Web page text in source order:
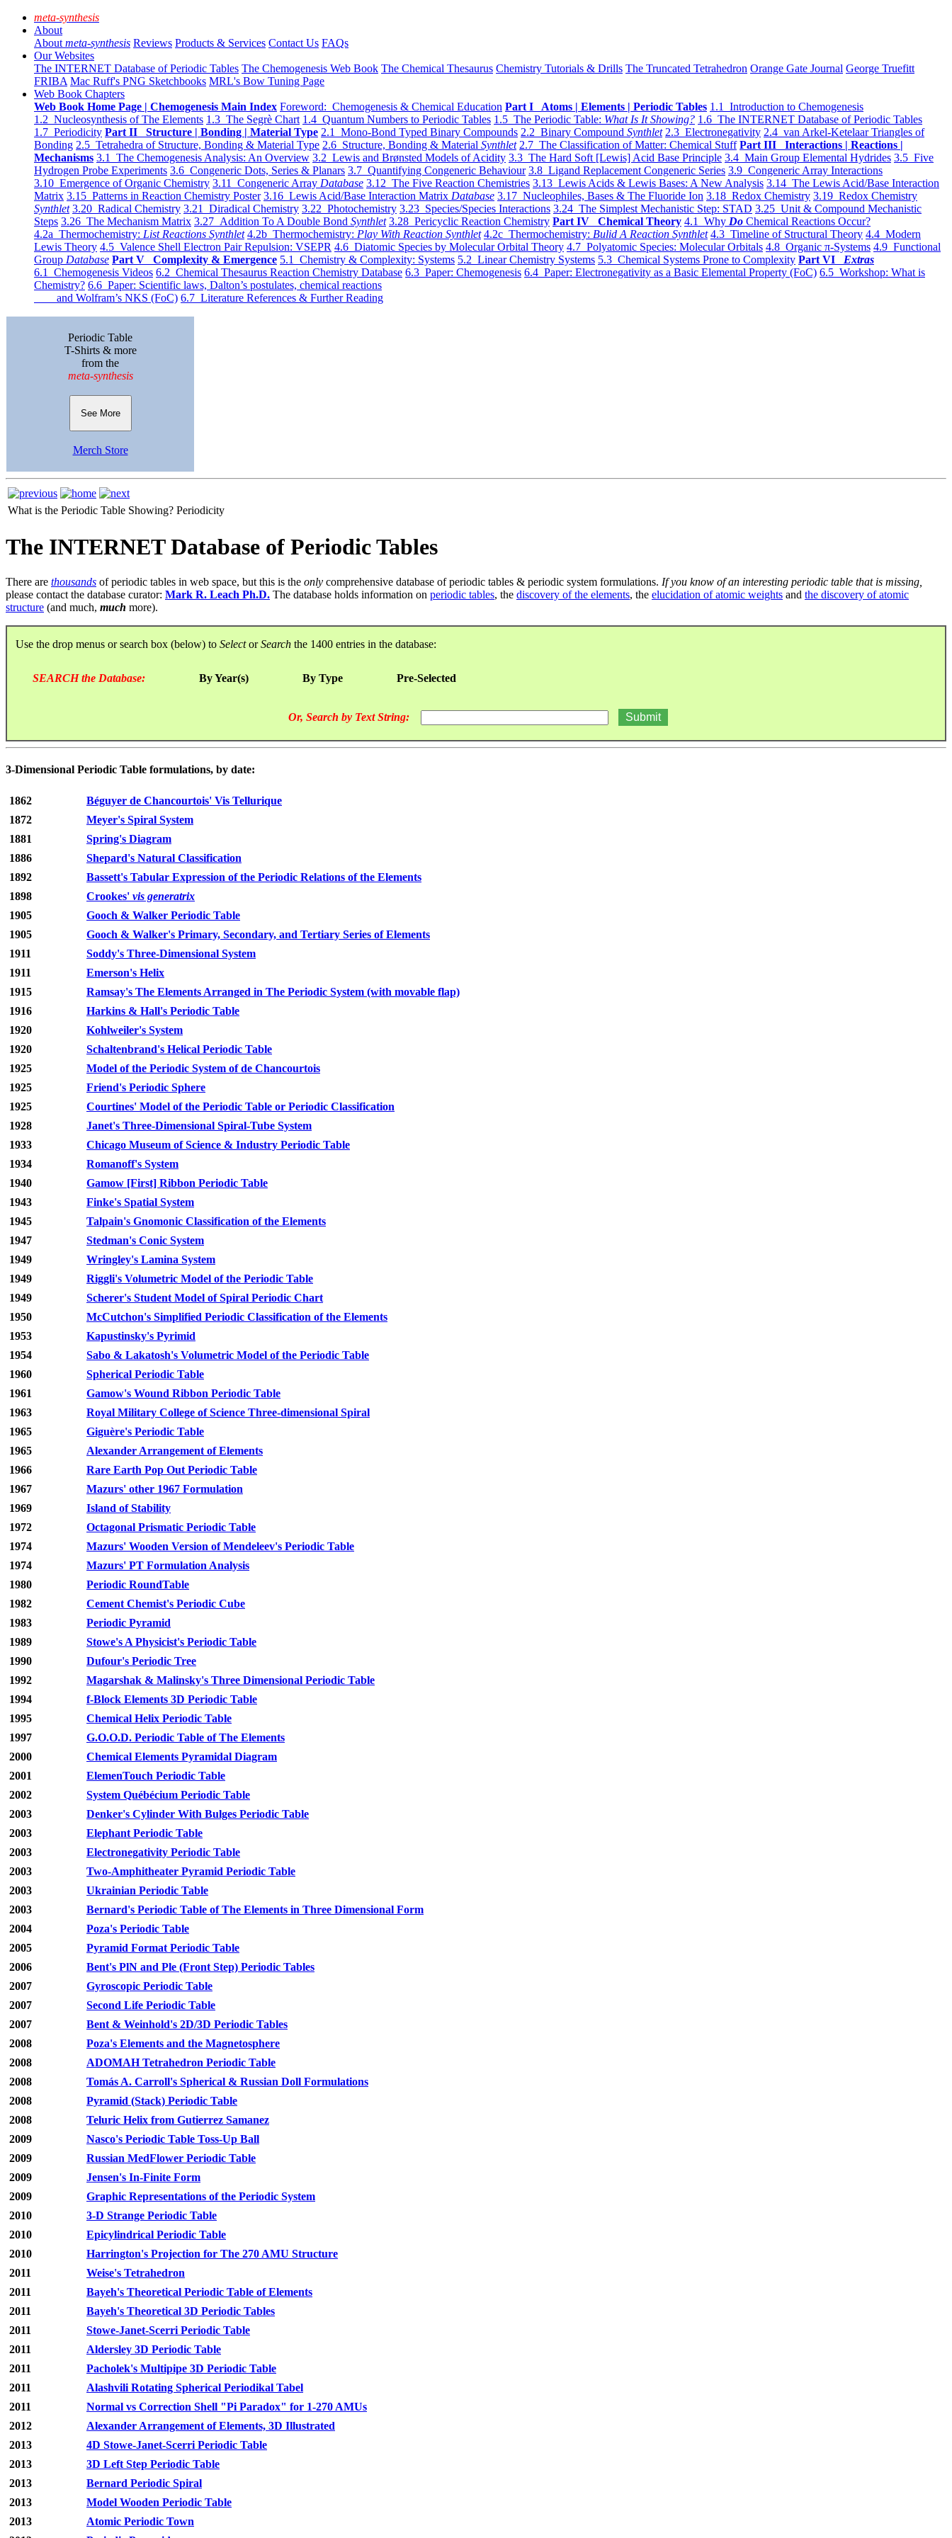
meta-synthesis
About
About meta-synthesis Reviews Products & Services Contact Us FAQs
Our Websites
The INTERNET Database of Periodic Tables The Chemogenesis Web Book The Chemical Thesaurus Chemistry Tutorials & Drills The Truncated Tetrahedron Orange Gate Journal George Truefitt
FRIBA Mac Ruff's PNG Sketchbooks MRL's Bow Tuning Page
Web Book Chapters
Web Book Home Page | Chemogenesis Main Index Foreword: Chemogenesis & Chemical Education Part I Atoms | Elements | Periodic Tables 1.1 Introduction to Chemogenesis
1.2 Nucleosynthesis of The Elements 1.3 The Segrè Chart 1.4 Quantum Numbers to Periodic Tables 1.5 The Periodic Table: What Is It Showing? 1.6 The INTERNET Database of Periodic Tables
1.7 Periodicity Part II Structure | Bonding | Material Type 2.1 Mono-Bond Typed Binary Compounds 2.2 Binary Compound Synthlet 2.3 Electronegativity 2.4 van Arkel-Ketelaar Triangles of
Bonding 2.5 Tetrahedra of Structure, Bonding & Material Type 2.6 Structure, Bonding & Material Synthlet 2.7 The Classification of Matter: Chemical Stuff Part III Interactions | Reactions |
Mechanisms 3.1 The Chemogenesis Analysis: An Overview 3.2 Lewis and Brønsted Models of Acidity 3.3 The Hard Soft [Lewis] Acid Base Principle 3.4 Main Group Elemental Hydrides 3.5 Five
Hydrogen Probe Experiments 3.6 Congeneric Dots, Series & Planars 3.7 Quantifying Congeneric Behaviour 3.8 Ligand Replacement Congeneric Series 3.9 Congeneric Array Interactions
3.10 Emergence of Organic Chemistry 3.11 Congeneric Array Database 3.12 The Five Reaction Chemistries 3.13 Lewis Acids & Lewis Bases: A New Analysis 3.14 The Lewis Acid/Base Interaction
Matrix 3.15 Patterns in Reaction Chemistry Poster 3.16 Lewis Acid/Base Interaction Matrix Database 3.17 Nucleophiles, Bases & The Fluoride Ion 3.18 Redox Chemistry 3.19 Redox Chemistry
Synthlet 3.20 Radical Chemistry 3.21 Diradical Chemistry 3.22 Photochemistry 3.23 Species/Species Interactions 3.24 The Simplest Mechanistic Step: STAD 3.25 Unit & Compound Mechanistic
Steps 3.26 The Mechanism Matrix 3.27 Addition To A Double Bond Synthlet 3.28 Pericyclic Reaction Chemistry Part IV Chemical Theory 4.1 Why Do Chemical Reactions Occur?
4.2a Thermochemistry: List Reactions Synthlet 4.2b Thermochemistry: Play With Reaction Synthlet 4.2c Thermochemistry: Bulid A Reaction Synthlet 4.3 Timeline of Structural Theory 4.4 Modern
Lewis Theory 4.5 Valence Shell Electron Pair Repulsion: VSEPR 4.6 Diatomic Species by Molecular Orbital Theory 4.7 Polyatomic Species: Molecular Orbitals 4.8 Organic π-Systems 4.9 Functional
Group Database Part V Complexity & Emergence 5.1 Chemistry & Complexity: Systems 5.2 Linear Chemistry Systems 5.3 Chemical Systems Prone to Complexity Part VI Extras
6.1 Chemogenesis Videos 6.2 Chemical Thesaurus Reaction Chemistry Database 6.3 Paper: Chemogenesis 6.4 Paper: Electronegativity as a Basic Elemental Property (FoC) 6.5 Workshop: What is
Chemistry? 6.6 Paper: Scientific laws, Dalton’s postulates, chemical reactions
and Wolfram’s NKS (FoC) 6.7 Literature References & Further Reading
Periodic Table
T-Shirts & more
from the
meta-synthesis
See More
Merch Store
What is the Periodic Table Showing? Periodicity
The INTERNET Database of Periodic Tables
There are thousands of periodic tables in web space, but this is the only comprehensive database of periodic tables & periodic system formulations. If you know of an interesting periodic table that is missing,
please contact the database curator: Mark R. Leach Ph.D. The database holds information on periodic tables, the discovery of the elements, the elucidation of atomic weights and the discovery of atomic
structure (and much, much more).
Use the drop menus or search box (below) to SelectorSearch the 1400 entries in the database:
SEARCH the Database: By Year(s) By Type Pre-Selected
Or, Search by Text String:
3-Dimensional Periodic Table formulations, by date:
1862
Béguyer de Chancourtois' Vis Tellurique
1872
Meyer's Spiral System
1881
Spring's Diagram
1886
Shepard's Natural Classification
1892
Bassett's Tabular Expression of the Periodic Relations of the Elements
1898
Crookes' vis generatrix
1905
Gooch & Walker Periodic Table
1905
Gooch & Walker's Primary, Secondary, and Tertiary Series of Elements
1911
Soddy's Three-Dimensional System
1911
Emerson's Helix
1915
Ramsay's The Elements Arranged in The Periodic System (with movable flap)
1916
Harkins & Hall's Periodic Table
1920
Kohlweiler's System
1920
Schaltenbrand's Helical Periodic Table
1925
Model of the Periodic System of de Chancourtois
1925
Friend's Periodic Sphere
1925
Courtines' Model of the Periodic Table or Periodic Classification
1928
Janet's Three-Dimensional Spiral-Tube System
1933
Chicago Museum of Science & Industry Periodic Table
1934
Romanoff's System
1940
Gamow [First] Ribbon Periodic Table
1943
Finke's Spatial System
1945
Talpain's Gnomonic Classification of the Elements
1947
Stedman's Conic System
1949
Wringley's Lamina System
1949
Riggli's Volumetric Model of the Periodic Table
1949
Scherer's Student Model of Spiral Periodic Chart
1950
McCutchon's Simplified Periodic Classification of the Elements
1953
Kapustinsky's Pyrimid
1954
Sabo & Lakatosh's Volumetric Model of the Periodic Table
1960
Spherical Periodic Table
1961
Gamow's Wound Ribbon Periodic Table
1963
Royal Military College of Science Three-dimensional Spiral
1965
Giguère's Periodic Table
1965
Alexander Arrangement of Elements
1966
Rare Earth Pop Out Periodic Table
1967
Mazurs' other 1967 Formulation
1969
Island of Stability
1972
Octagonal Prismatic Periodic Table
1974
Mazurs' Wooden Version of Mendeleev's Periodic Table
1974
Mazurs' PT Formulation Analysis
1980
Periodic RoundTable
1982
Cement Chemist's Periodic Cube
1983
Periodic Pyramid
1989
Stowe's A Physicist's Periodic Table
1990
Dufour's Periodic Tree
1992
Magarshak & Malinsky's Three Dimensional Periodic Table
1994
f-Block Elements 3D Periodic Table
1995
Chemical Helix Periodic Table
1997
G.O.O.D. Periodic Table of The Elements
2000
Chemical Elements Pyramidal Diagram
2001
ElemenTouch Periodic Table
2002
System Québécium Periodic Table
2003
Denker's Cylinder With Bulges Periodic Table
2003
Elephant Periodic Table
2003
Electronegativity Periodic Table
2003
Two-Amphitheater Pyramid Periodic Table
2003
Ukrainian Periodic Table
2003
Bernard's Periodic Table of The Elements in Three Dimensional Form
2004
Poza's Periodic Table
2005
Pyramid Format Periodic Table
2006
Bent's PlN and Ple (Front Step) Periodic Tables
2007
Gyroscopic Periodic Table
2007
Second Life Periodic Table
2007
Bent & Weinhold's 2D/3D Periodic Tables
2008
Poza's Elements and the Magnetosphere
2008
ADOMAH Tetrahedron Periodic Table
2008
Tomás A. Carroll's Spherical & Russian Doll Formulations
2008
Pyramid (Stack) Periodic Table
2008
Teluric Helix from Gutierrez Samanez
2009
Nasco's Periodic Table Toss-Up Ball
2009
Russian MedFlower Periodic Table
2009
Jensen's In-Finite Form
2009
Graphic Representations of the Periodic System
2010
3-D Strange Periodic Table
2010
Epicylindrical Periodic Table
2010
Harrington's Projection for The 270 AMU Structure
2011
Weise's Tetrahedron
2011
Bayeh's Theoretical Periodic Table of Elements
2011
Bayeh's Theoretical 3D Periodic Tables
2011
Stowe-Janet-Scerri Periodic Table
2011
Aldersley 3D Periodic Table
2011
Pacholek's Multipipe 3D Periodic Table
2011
Alashvili Rotating Spherical Periodikal Tabel
2011
Normal vs Correction Shell "Pi Paradox" for 1-270 AMUs
2012
Alexander Arrangement of Elements, 3D Illustrated
2013
4D Stowe-Janet-Scerri Periodic Table
2013
3D Left Step Periodic Table
2013
Bernard Periodic Spiral
2013
Model Wooden Periodic Table
2013
Atomic Periodic Town